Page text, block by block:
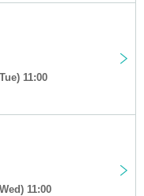
11:00
11:00